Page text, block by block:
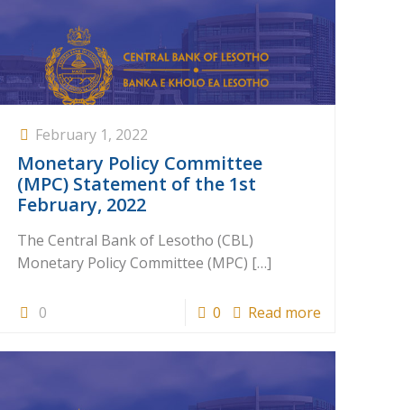
February 1, 2022
Monetary Policy Committee
(MPC) Statement of the 1st
February, 2022
The Central Bank of Lesotho (CBL)
Monetary Policy Committee (MPC) […]
0 0 Read more